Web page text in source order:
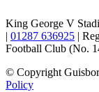
King George V
| 01287 636925 |
Football Club (No.
© Copyright
Policy